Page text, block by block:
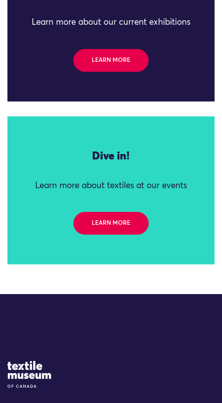
Learn more about our current exhibitions
LEARN MORE
Dive in!
Learn more about textiles at our events
LEARN MORE
Site Logo